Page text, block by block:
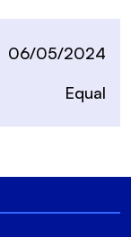
06/05/2024
Equal